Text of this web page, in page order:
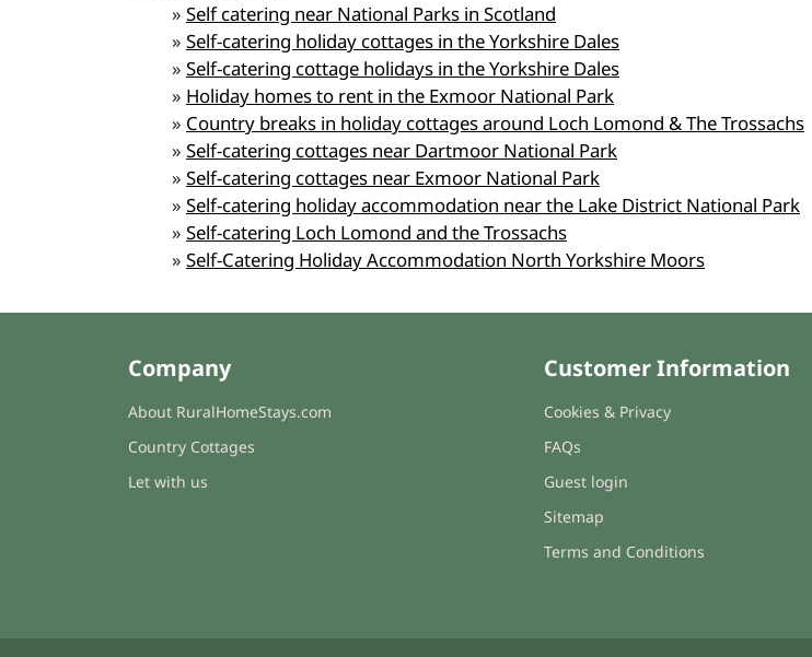
» Self catering near National Parks in Scotland
» Self-catering holiday cottages in the Yorkshire Dales
» Self-catering cottage holidays in the Yorkshire Dales
» Holiday homes to rent in the Exmoor National Park
» Country breaks in holiday cottages around Loch Lomond & The Trossachs
» Self-catering cottages near Dartmoor National Park
» Self-catering cottages near Exmoor National Park
» Self-catering holiday accommodation near the Lake District National Park
» Self-catering Loch Lomond and the Trossachs
» Self-Catering Holiday Accommodation North Yorkshire Moors
Company
About RuralHomeStays.com
Country Cottages
Let with us
Customer Information
Cookies & Privacy
FAQs
Guest login
Sitemap
Terms and Conditions